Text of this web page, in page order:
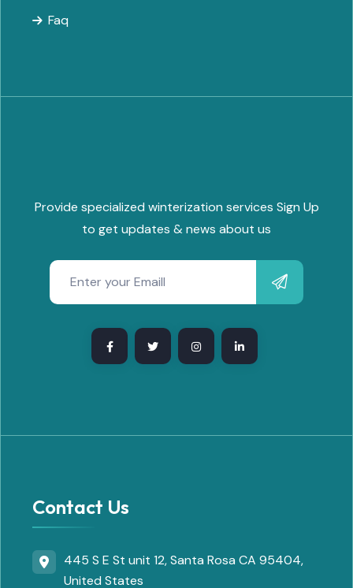
Faq
Provide specialized winterization services Sign Up
to get updates & news about us
Contact Us
445 S E St unit 12, Santa Rosa CA 95404,
United States